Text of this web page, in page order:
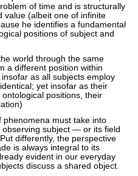
of time and is structurally
value (albeit one of infinite
he identifies a fundamental
positions of subject and
world through the same
a different position within
as all subjects employ
yet insofar as their
positions, their
phenomena must take into
subject — or its field
differently, the perspective
is always integral to its
evident in our everyday
discuss a shared object.